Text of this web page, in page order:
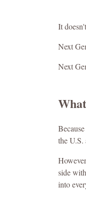
It
Next
Next
the U.S.
side
into